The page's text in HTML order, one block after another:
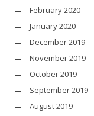
February 2020
January 2020
December 2019
November 2019
October 2019
September 2019
August 2019